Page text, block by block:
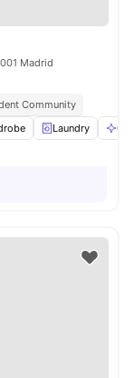
Madrid
Community
Laundry